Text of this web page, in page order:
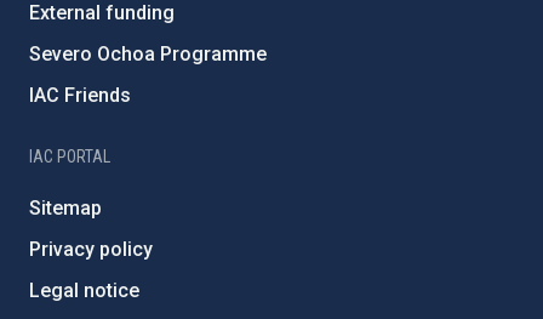
External funding
Severo Ochoa Programme
IAC Friends
IAC PORTAL
Sitemap
Privacy policy
Legal notice